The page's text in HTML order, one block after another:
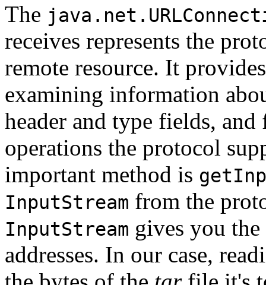
The
receives represents the
remote resource. It
examining information
header and type fields,
operations the protocol
important method is
InputStream from the
InputStream gives you
addresses. In our case,